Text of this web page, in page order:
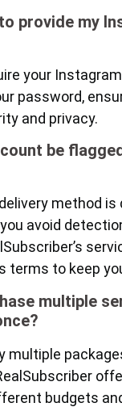
provide my
your
password,
and privacy.
be
method
avoid
terms to keep
multiple
multiple
budgets